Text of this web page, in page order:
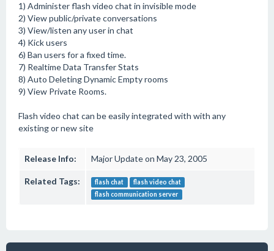
1) Administer flash video chat in invisible mode
2) View public/private conversations
3) View/listen any user in chat
4) Kick users
6) Ban users for a fixed time.
7) Realtime Data Transfer Stats
8) Auto Deleting Dynamic Empty rooms
9) View Private Rooms.
Flash video chat can be easily integrated with with any
existing or new site
Release Info: Major Update on May 23, 2005
Related Tags: flash chat
flash video chat
flash communication server